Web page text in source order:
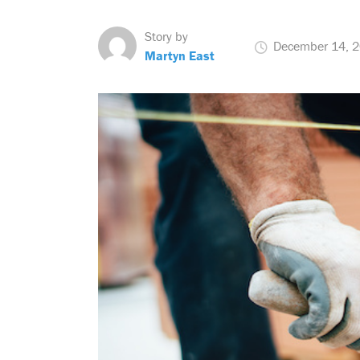
Story by
Martyn East
December 14,